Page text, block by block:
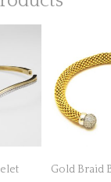
Gold Braid